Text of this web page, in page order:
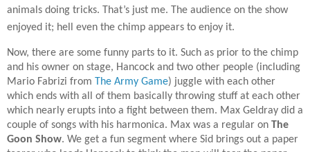
animals doing tricks. That’s just me. The audience on the show
enjoyed it; hell even the chimp appears to enjoy it.
Now, there are some funny parts to it. Such as prior to the chimp
and his owner on stage, Hancock and two other people (including
Mario Fabrizi from The Army Game) juggle with each other
which ends with all of them basically throwing stuff at each other
which nearly erupts into a fight between them. Max Geldray did a
couple of songs with his harmonica. Max was a regular on The
Goon Show. We get a fun segment where Sid brings out a paper